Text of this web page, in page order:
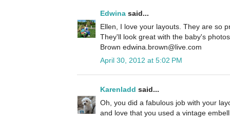
Edwina said...
Ellen, I love your layouts. They are so
They'll look great with the baby's
Brown edwina.brown@live.com
April 30, 2012 at 5:02 PM
Karenladd said...
Oh, you did a fabulous job with your
and love that you used a vintage